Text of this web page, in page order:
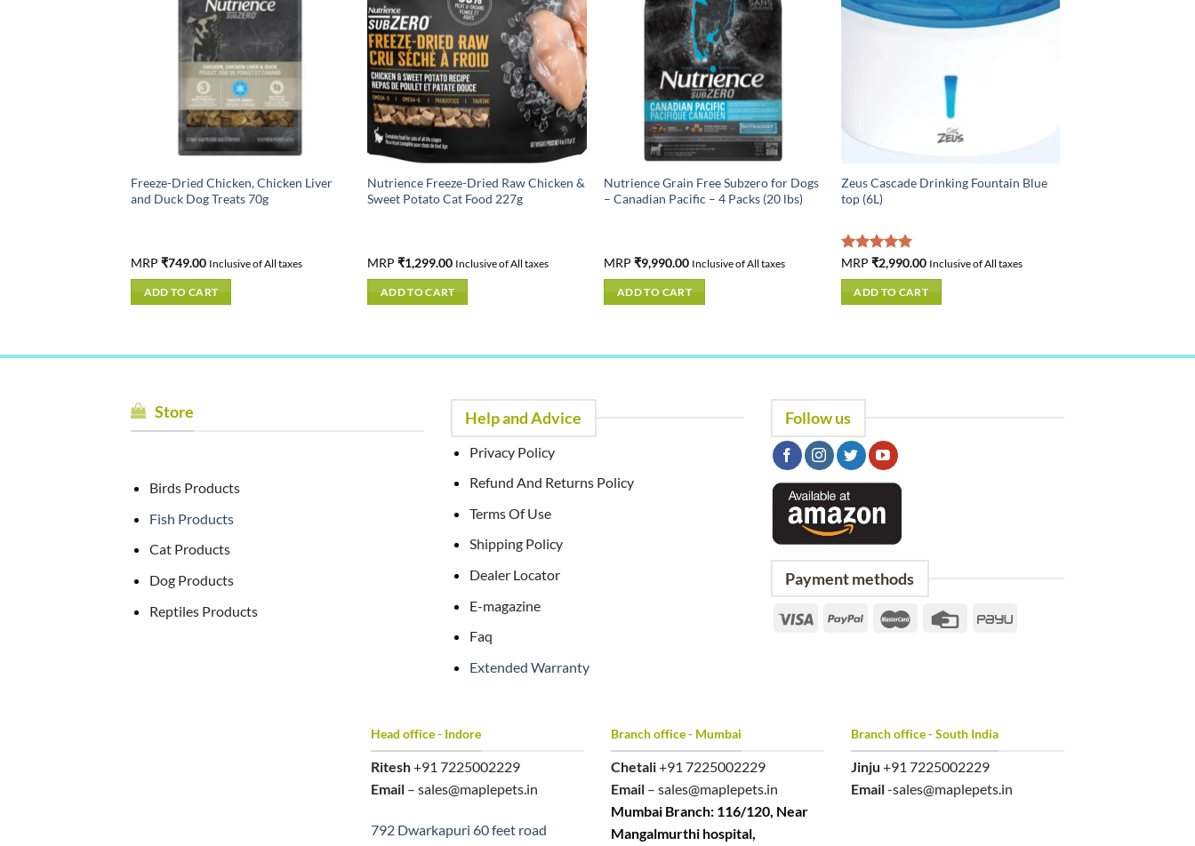
Freeze-Dried Chicken, Chicken Liver
and Duck Dog Treats 70g
MRP ₹749.00 Inclusive of All taxes
ADD TO CART
Nutrience Freeze-Dried Raw Chicken &
Sweet Potato Cat Food 227g
MRP₹1,299.00 Inclusive of All taxes
ADD TO CART
Nutrience Grain Free Subzero for Dogs
– Canadian Pacific – 4 Packs (20 lbs)
MRP₹9,990.00 Inclusive of All taxes
ADD TO CART
Zeus Cascade Drinking Fountain Blue
top (6L)
Rated5.00
out of 5
MRP ₹2,990.00 Inclusive of All taxes
ADD TO CART
Store
Birds Products
Fish Products
Cat Products
Dog Products
Reptiles Products
Help and Advice
Privacy Policy
Refund And Returns Policy
Terms Of Use
Shipping Policy
Dealer Locator
E-magazine
Faq
Extended Warranty
Follow us
Payment methods
Head office - Indore
Ritesh+91 7225002229
Email – sales@maplepets.in
792 Dwarkapuri 60 feet road
Branch office - Mumbai
Chetali+91 7225002229
Email – sales@maplepets.in
Mumbai Branch: 116/120, Near
Mangalmurthi hospital,
Branch office - South India
Jinju +91 7225002229
Email-sales@maplepets.in